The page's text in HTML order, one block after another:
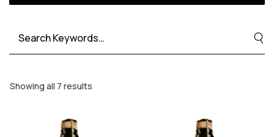
Search
Showing all 7 results